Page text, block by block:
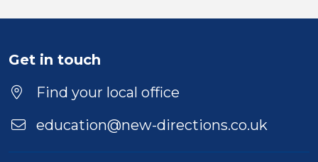
Position
Location
Get in touch
Find your local office
education@new-directions.co.uk